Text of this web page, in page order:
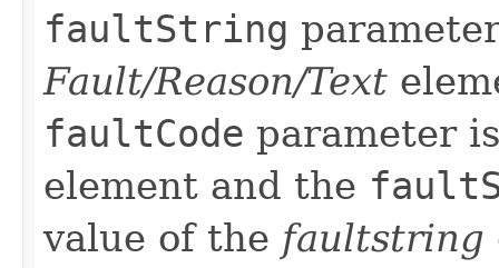
faultString
Fault/Reason/Text
faultCode parameter
element and the
value of the faultstring